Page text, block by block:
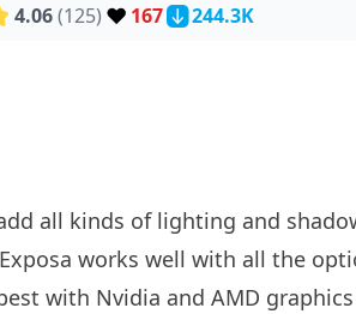
4.06(125) ❤️ 167 244.3K
all kinds of lighting and
works well with all the
with Nvidia and AMD